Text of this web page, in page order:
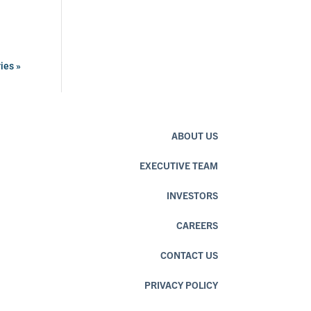
»
ABOUT US
EXECUTIVE TEAM
INVESTORS
CAREERS
CONTACT US
PRIVACY POLICY